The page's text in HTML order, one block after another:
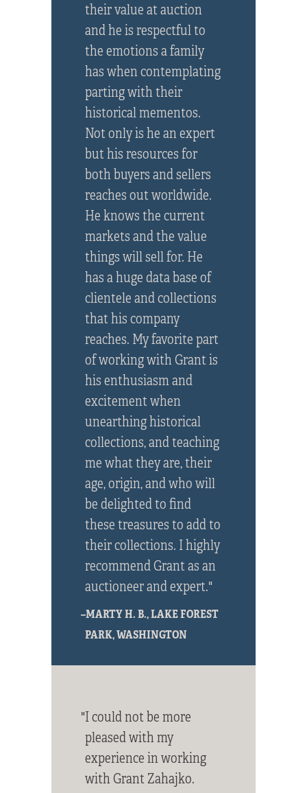
their value at auction
and he is respectful to
the emotions a family
has when contemplating
parting with their
historical mementos.
Not only is he an expert
but his resources for
both buyers and sellers
reaches out worldwide.
He knows the current
markets and the value
things will sell for. He
has a huge data base of
clientele and collections
that his company
reaches. My favorite part
of working with Grant is
his enthusiasm and
excitement when
unearthing historical
collections, and teaching
me what they are, their
age, origin, and who will
be delighted to find
these treasures to add to
their collections. I highly
recommend Grant as an
auctioneer and expert."
–MARTY H. B., LAKE FOREST
PARK, WASHINGTON
"I could not be more
pleased with my
experience in working
with Grant Zahajko.